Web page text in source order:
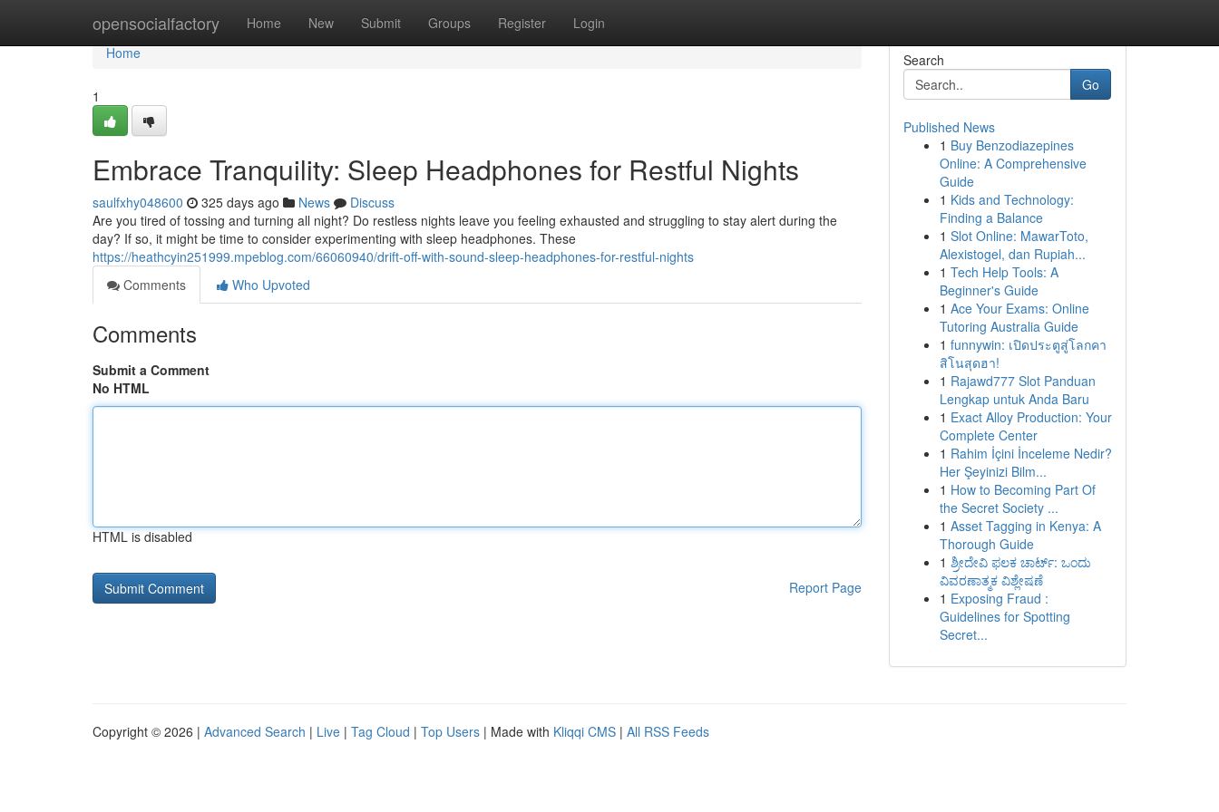
opensocialfactory Home New Submit Groups Register Login
Home
Home
1
Embrace Tranquility: Sleep Headphones for Restful Nights
saulfxhy048600 325 days ago News
Discuss
Are you tired of tossing and turning all night? Do restless nights leave you feeling exhausted and struggling to stay alert during the
day? If so, it might be time to consider experimenting with sleep headphones. These
https://heathcyin251999.mpeblog.com/66060940/drift-off-with-sound-sleep-headphones-for-restful-nights
Comments
Who Upvoted
Comments
Submit a Comment
No HTML
HTML is disabled
Report Page
Search
Go
Published News
1 Buy Benzodiazepines
Online: A Comprehensive
Guide
1 Kids and Technology:
Finding a Balance
1 Slot Online: MawarToto,
Alexistogel, dan Rupiah...
1 Tech Help Tools: A
Beginner's Guide
1 Ace Your Exams: Online
Tutoring Australia Guide
1 funnywin: เปิดประตูสู่โลกคา
สิโนสุดฮา!
1 Rajawd777 Slot Panduan
Lengkap untuk Anda Baru
1 Exact Alloy Production: Your
Complete Center
1 Rahim İçini İnceleme Nedir?
Her Şeyinizi Bilm...
1 How to Becoming Part Of
the Secret Society ...
1 Asset Tagging in Kenya: A
Thorough Guide
1 ಶ್ರೀದೇವಿ ಫಲಕ ಚಾರ್ಟ್: ಒಂದು
ವಿವರಣಾತ್ಮಕ ವಿಶ್ಲೇಷಣೆ
1 Exposing Fraud :
Guidelines for Spotting
Secret...
Copyright © 2026 | Advanced Search | Live | Tag Cloud | Top Users | Made with Kliqqi CMS | All RSS Feeds